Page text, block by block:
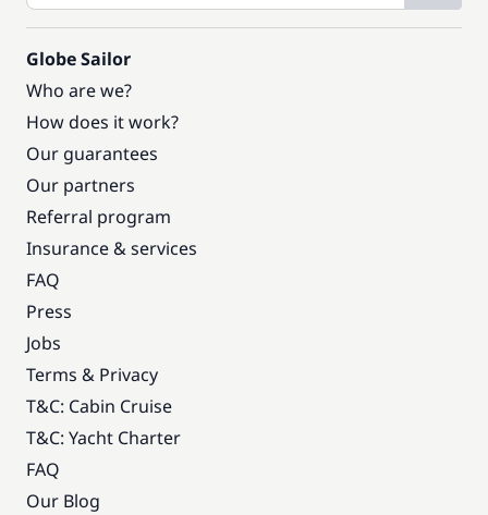
Globe Sailor
Who are we?
How does it work?
Our guarantees
Our partners
Referral program
Insurance & services
FAQ
Press
Jobs
Terms & Privacy
T&C: Cabin Cruise
T&C: Yacht Charter
FAQ
Our Blog